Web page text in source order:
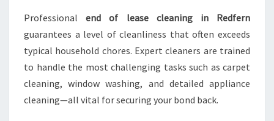
Professionalend of lease cleaning in Redfern
guarantees a level of cleanliness that often exceeds
typical household chores. Expert cleaners are trained
to handle the most challenging tasks such as carpet
cleaning, window washing, and detailed appliance
cleaning—all vital for securing your bond back.